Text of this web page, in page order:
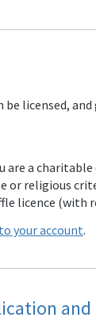
licensed,
are a
religious
licence (with
your account.
and